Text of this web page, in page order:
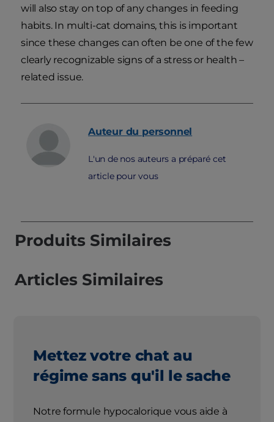
will also stay on top of any changes in feeding
habits. In multi-cat domains, this is important
since these changes can often be one of the few
clearly recognizable signs of a stress or health –
related issue.
Auteur du personnel
L'un de nos auteurs a préparé cet
article pour vous
Produits Similaires
Articles Similaires
Mettez votre chat au
régime sans qu'il le sache
Notre formule hypocalorique vous aide à